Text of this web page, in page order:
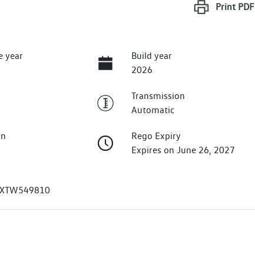
Print PDF
year
Build year
2026
Transmission
Automatic
Rego Expiry
Expires on June 26, 2027